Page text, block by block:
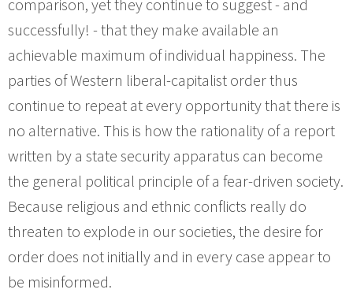
comparison, yet they continue to suggest - and
successfully! - that they make available an
achievable maximum of individual happiness. The
parties of Western liberal-capitalist order thus
continue to repeat at every opportunity that there is
no alternative. This is how the rationality of a report
written by a state security apparatus can become
the general political principle of a fear-driven society.
Because religious and ethnic conflicts really do
threaten to explode in our societies, the desire for
order does not initially and in every case appear to
be misinformed.